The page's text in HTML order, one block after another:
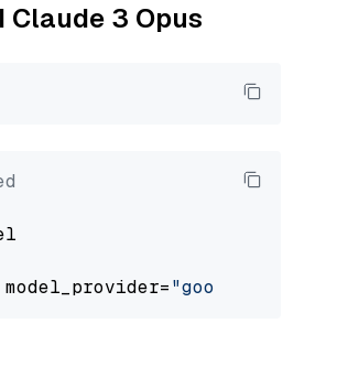
Claude 3 Opus
"google_vertexai"